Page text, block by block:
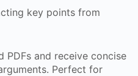
key points from
PDFs and receive concise
Perfect for